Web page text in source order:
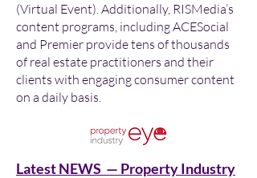
(Virtual Event). Additionally, RISMedia’s
content programs, including ACESocial
and Premier provide tens of thousands
of real estate practitioners and their
clients with engaging consumer content
on a daily basis.
Latest NEWS — Property Industry